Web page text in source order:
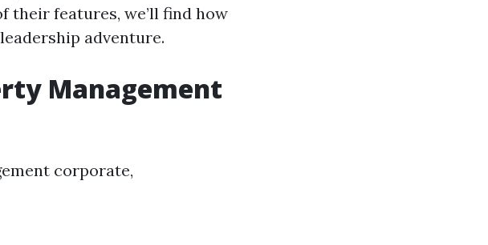
their features, we’ll find how
adventure.
Management
corporate,